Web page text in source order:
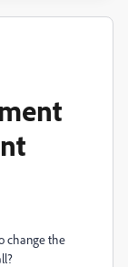
change the